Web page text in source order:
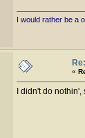
I would rather be a
«
I didn't do nothin',